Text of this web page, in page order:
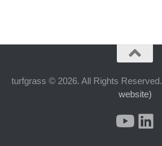
turfgrass © 2026. All Rights Reserved.
website)